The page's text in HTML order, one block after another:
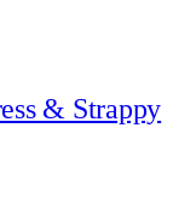
& Strappy